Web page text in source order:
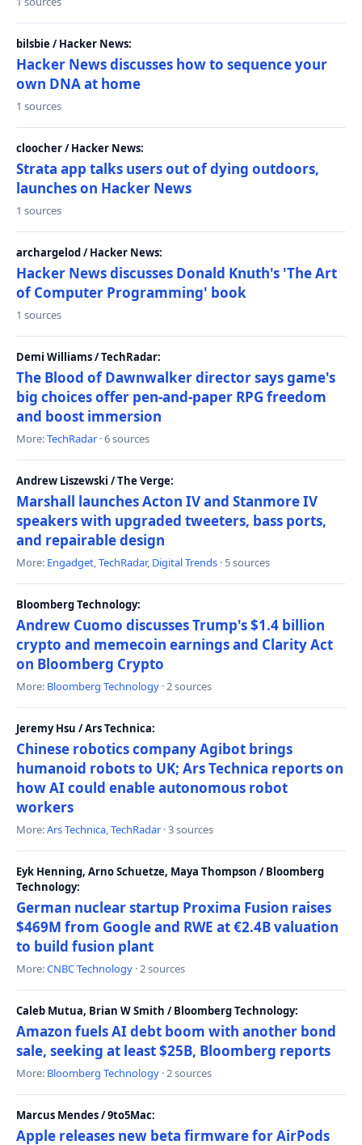
bilsbie / Hacker News:
Hacker News discusses how to sequence your
own DNA at home
1 sources
cloocher / Hacker News:
Strata app talks users out of dying outdoors,
launches on Hacker News
1 sources
archargelod / Hacker News:
Hacker News discusses Donald Knuth's 'The Art
of Computer Programming' book
1 sources
Demi Williams / TechRadar:
The Blood of Dawnwalker director says game's
big choices offer pen-and-paper RPG freedom
and boost immersion
More:TechRadar · 6 sources
Andrew Liszewski / The Verge:
Marshall launches Acton IV and Stanmore IV
speakers with upgraded tweeters, bass ports,
and repairable design
More: Engadget,TechRadar, Digital Trends · 5 sources
Bloomberg Technology:
Andrew Cuomo discusses Trump's $1.4 billion
crypto and memecoin earnings and Clarity Act
on Bloomberg Crypto
More: Bloomberg Technology · 2 sources
Jeremy Hsu / Ars Technica:
Chinese robotics company Agibot brings
humanoid robots to UK; Ars Technica reports on
how AI could enable autonomous robot
workers
More:Ars Technica,TechRadar · 3 sources
Eyk Henning, Arno Schuetze, Maya Thompson / Bloomberg
Technology:
German nuclear startup Proxima Fusion raises
$469M from Google and RWE at €2.4B valuation
to build fusion plant
More:CNBC Technology · 2 sources
Caleb Mutua, Brian W Smith / Bloomberg Technology:
Amazon fuels AI debt boom with another bond
sale, seeking at least $25B, Bloomberg reports
More: Bloomberg Technology · 2 sources
Marcus Mendes / 9to5Mac:
Apple releases new beta firmware for AirPods